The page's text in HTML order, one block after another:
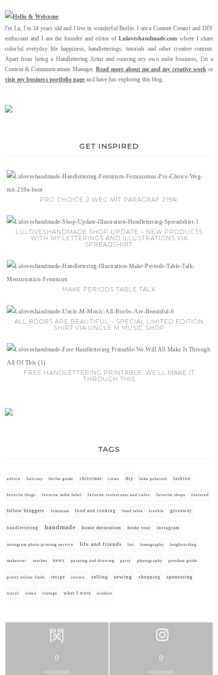
I'm Lu, I'm 34 years old and I live in wonderful Berlin. I am a Content Creator and DIY
enthusiast and I am the founder and editor of Luloveshandmade.com where I share
colorful everyday life happiness, handletterings, tutorials and other creative content.
Apart from being a Handlettering Artist and running my own indie business, I'm a
Content & Communications Manager. Read more about me and my creative work or
visit my business portfolio page and have fun exploring this blog.
GET INSPIRED
PRO CHOICE // WEG MIT PARAGRAF 219A!
LULOVESHANDMADE SHOP UPDATE – NEW PRODUCTS
WITH MY LETTERINGS AND ILLUSTRATIONS VIA
SPREADSHIRT
MAKE PERIODS TABLE TALK
ALL BOOBS ARE BEAUTIFUL – SPECIAL LIMITED EDITION
SHIRT VIA UNCLE M MUSIC SHOP
FREE HANDLETTERING PRINTABLE: WE’LL MAKE IT
THROUGH THIS
TAGS
advice balcony berlin guide christmas cities diy fake polaroid fashion
favorite blogs favorite indie label favorite restaurants and cafes favorite shops featured
fellow bloggers feminism food and cooking food table freebie giveaway
handlettering handmade home decoration home tour instagram
instagram photo printing service life and friends list lomography longboarding
makeover market news painting and drawing party photography potsdam guide
pretty online finds recipe review selling sewing shopping sponsoring
travel video vintage what I wore wishlist
0
FOLLOWERS
0
FOLLOWERS